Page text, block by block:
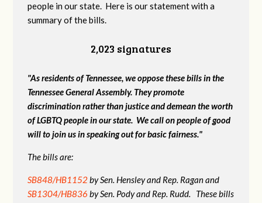
people in our state. Here is our statement with a
summary of the bills.
2,023 signatures
"As residents of Tennessee, we oppose these bills in the
Tennessee General Assembly. They promote
discrimination rather than justice and demean the worth
of LGBTQ people in our state. We call on people of good
will to join us in speaking out for basic fairness."
The bills are:
SB848/HB1152by Sen. Hensley and Rep. Ragan and
SB1304/HB836 by Sen. Pody and Rep. Rudd. These bills